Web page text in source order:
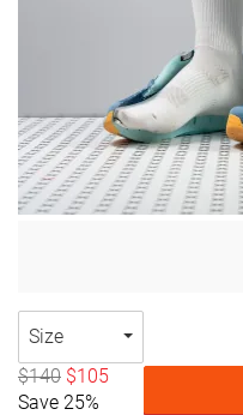
Size
$140 $105
Save 25%